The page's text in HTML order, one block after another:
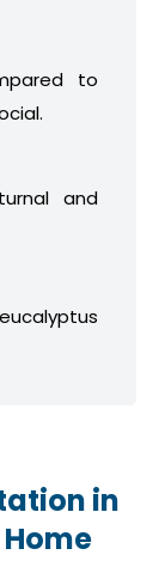
to
and
in